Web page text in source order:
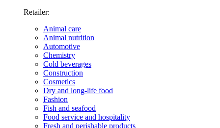
Retailer:
Animal care
Animal nutrition
Automotive
Chemistry
Cold beverages
Construction
Cosmetics
Dry and long-life food
Fashion
Fish and seafood
Food service and hospitality
Fresh and perishable products